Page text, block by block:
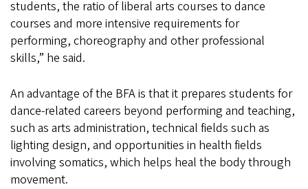
students, the ratio of liberal arts courses to dance
courses and more intensive requirements for
performing, choreography and other professional
skills,” he said.
An advantage of the BFA is that it prepares students for
dance-related careers beyond performing and teaching,
such as arts administration, technical fields such as
lighting design, and opportunities in health fields
involving somatics, which helps heal the body through
movement.